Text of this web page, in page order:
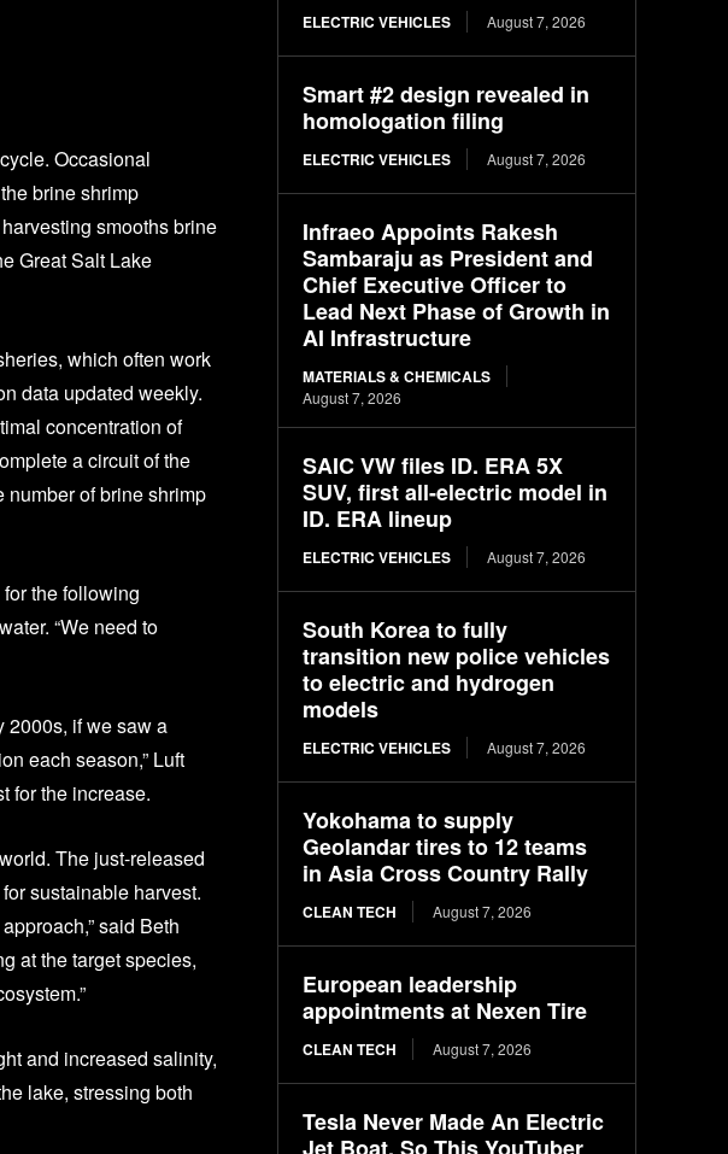
Occasional
brine shrimp
smooths brine
Great Salt Lake
which often work
data updated weekly.
concentration of
a circuit of the
number of brine shrimp
the following
“We need to
2000s, if we saw a
each season,” Luft
for the increase.
The just-released
sustainable harvest.
said Beth
at the target species,
and increased salinity,
lake, stressing both
ELECTRIC VEHICLES August 7, 2026
Smart #2 design revealed in
homologation filing
ELECTRIC VEHICLES August 7, 2026
Infraeo Appoints Rakesh
Sambaraju as President and
Chief Executive Officer to
Lead Next Phase of Growth in
AI Infrastructure
MATERIALS & CHEMICALS
August 7, 2026
SAIC VW files ID. ERA 5X
SUV, first all-electric model in
ID. ERA lineup
ELECTRIC VEHICLES August 7, 2026
South Korea to fully
transition new police vehicles
to electric and hydrogen
models
ELECTRIC VEHICLES August 7, 2026
Yokohama to supply
Geolandar tires to 12 teams
in Asia Cross Country Rally
CLEAN TECH August 7, 2026
European leadership
appointments at Nexen Tire
CLEAN TECH August 7, 2026
Tesla Never Made An Electric
Jet Boat, So This YouTuber